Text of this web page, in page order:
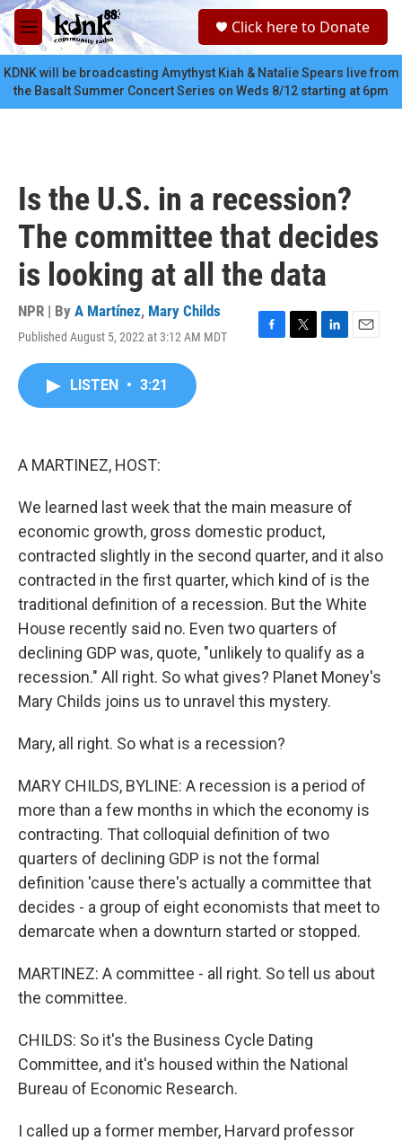
Skip to main content
M
e
n
u
c
Click here to Donate
KDNK will be broadcasting Amythyst Kiah & Natalie Spears live from
the Basalt Summer Concert Series on Weds 8/12 starting at 6pm
Is the U.S. in a recession?
The committee that decides
is looking at all the data
NPR | By A Martínez, Mary Childs
Published August 5, 2022 at 3:12 AM MDT
F
T
L
E
LISTEN • 3:21
A MARTINEZ, HOST:
We learned last week that the main measure of
economic growth, gross domestic product,
contracted slightly in the second quarter, and it also
contracted in the first quarter, which kind of is the
traditional definition of a recession. But the White
House recently said no. Even two quarters of
declining GDP was, quote, "unlikely to qualify as a
recession." All right. So what gives? Planet Money's
Mary Childs joins us to unravel this mystery.
Mary, all right. So what is a recession?
MARY CHILDS, BYLINE: A recession is a period of
more than a few months in which the economy is
contracting. That colloquial definition of two
quarters of declining GDP is not the formal
definition 'cause there's actually a committee that
decides - a group of eight economists that meet to
demarcate when a downturn started or stopped.
MARTINEZ: A committee - all right. So tell us about
the committee.
CHILDS: So it's the Business Cycle Dating
Committee, and it's housed within the National
Bureau of Economic Research.
I called up a former member, Harvard professor